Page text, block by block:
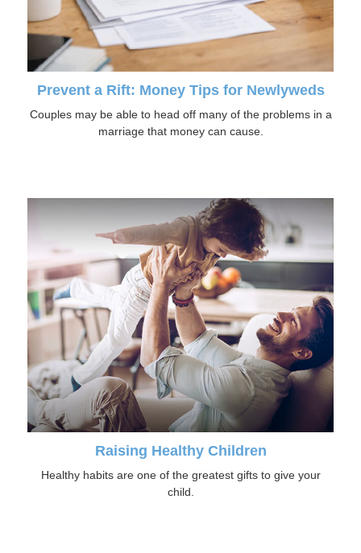
Prevent a Rift: Money Tips for Newlyweds
Couples may be able to head off many of the problems in a
marriage that money can cause.
Raising Healthy Children
Healthy habits are one of the greatest gifts to give your
child.